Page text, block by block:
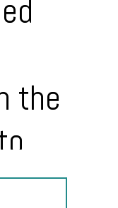
the